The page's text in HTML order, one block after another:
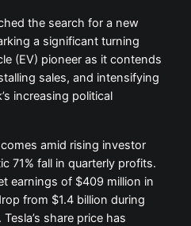
the search for a new
a significant turning
(EV) pioneer as it contends
sales, and intensifying
increasing political
amid rising investor
71% fall in quarterly profits.
earnings of $409 million in
from $1.4 billion during
share price has